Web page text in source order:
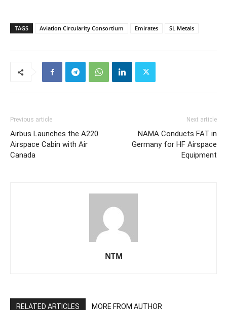
TAGS Aviation Circularity Consortium Emirates SL Metals
Previous article
Airbus Launches the A220
Airspace Cabin with Air
Canada
Next article
NAMA Conducts FAT in
Germany for HF Airspace
Equipment
NTM
RELATED ARTICLES MORE FROM AUTHOR